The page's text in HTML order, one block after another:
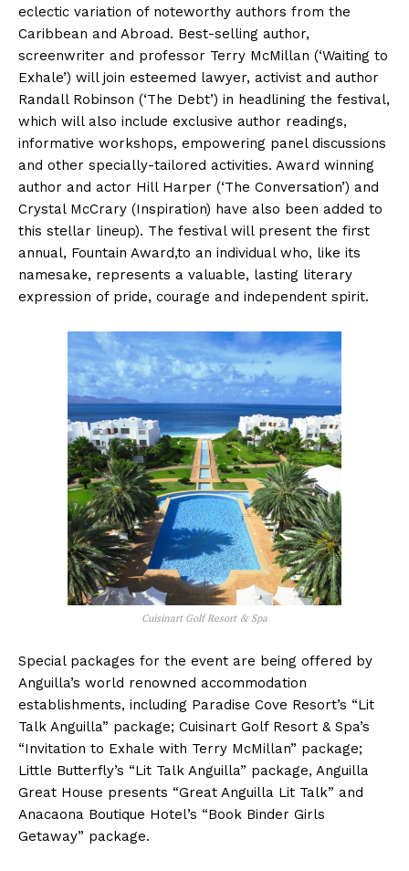
eclectic variation of noteworthy authors from the
Caribbean and Abroad. Best-selling author,
screenwriter and professor Terry McMillan (‘Waiting to
Exhale’) will join esteemed lawyer, activist and author
Randall Robinson (‘The Debt’) in headlining the festival,
which will also include exclusive author readings,
informative workshops, empowering panel discussions
and other specially-tailored activities. Award winning
author and actor Hill Harper (‘The Conversation’) and
Crystal McCrary (Inspiration) have also been added to
this stellar lineup). The festival will present the first
annual, Fountain Award,to an individual who, like its
namesake, represents a valuable, lasting literary
expression of pride, courage and independent spirit.
Cuisinart Golf Resort & Spa
Special packages for the event are being offered by
Anguilla’s world renowned accommodation
establishments, including Paradise Cove Resort’s “Lit
Talk Anguilla” package; Cuisinart Golf Resort & Spa’s
“Invitation to Exhale with Terry McMillan” package;
Little Butterfly’s “Lit Talk Anguilla” package, Anguilla
Great House presents “Great Anguilla Lit Talk” and
Anacaona Boutique Hotel’s “Book Binder Girls
Getaway” package.